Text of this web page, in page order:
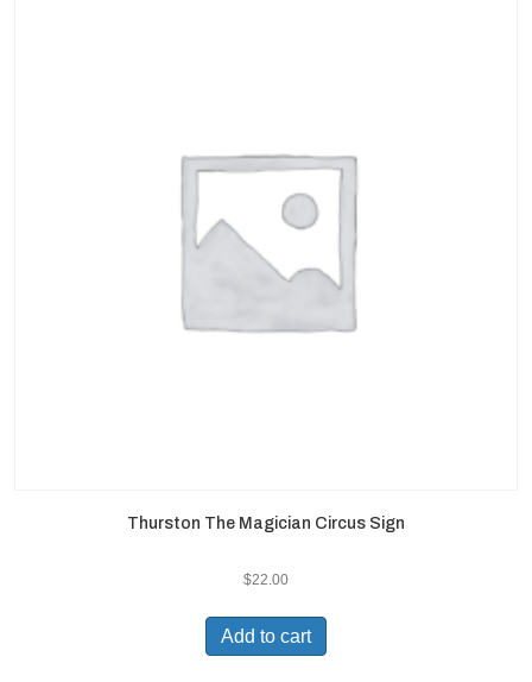
Thurston The Magician Circus Sign
$22.00
Add to cart